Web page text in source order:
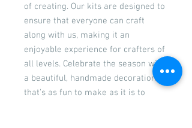
of creating. Our kits are designed to
ensure that everyone can craft
along with us, making it an
enjoyable experience for crafters of
all levels. Celebrate the season with
a beautiful, handmade decoration
that's as fun to make as it is to